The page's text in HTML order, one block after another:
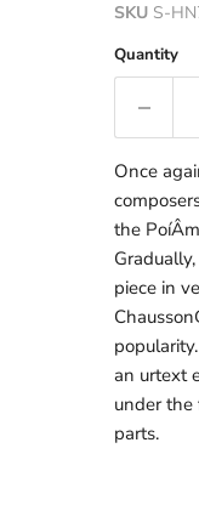
SKU S-
Quantity
Once
the
piece in
an urtext
under the
parts.